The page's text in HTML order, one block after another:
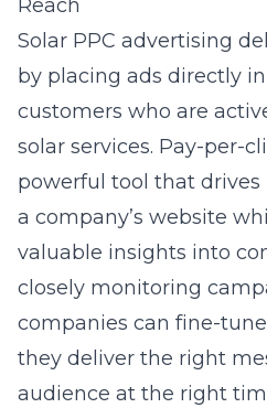
Reach
Solar PPC advertising
by placing ads directly
customers who are
solar services. Pay-per-
powerful tool that
a company’s website
valuable insights into
closely monitoring
companies can fine-
they deliver the right
audience at the right